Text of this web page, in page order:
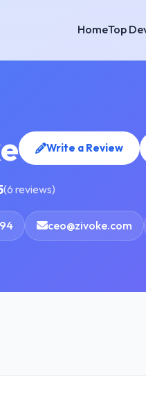
HomeTop
Write a Review
(6 reviews)
ceo@zivoke.com